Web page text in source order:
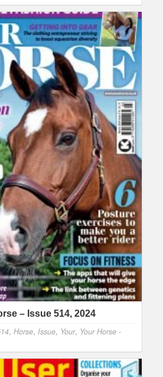
– Issue 514, 2024
, Horse, Issue, Your, Your Horse -